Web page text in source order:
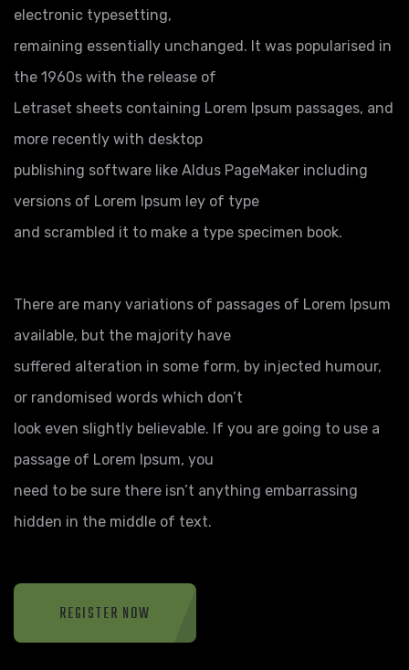
electronic typesetting,
remaining essentially unchanged. It was popularised in
the 1960s with the release of
Letraset sheets containing Lorem Ipsum passages, and
more recently with desktop
publishing software like Aldus PageMaker including
versions of Lorem Ipsum ley of type
and scrambled it to make a type specimen book.
There are many variations of passages of Lorem Ipsum
available, but the majority have
suffered alteration in some form, by injected humour,
or randomised words which don’t
look even slightly believable. If you are going to use a
passage of Lorem Ipsum, you
need to be sure there isn’t anything embarrassing
hidden in the middle of text.
REGISTER NOW